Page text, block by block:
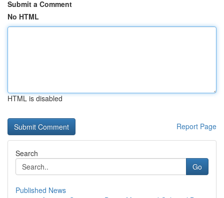
Submit a Comment
No HTML
HTML is disabled
Report Page
Search
Go
Published News